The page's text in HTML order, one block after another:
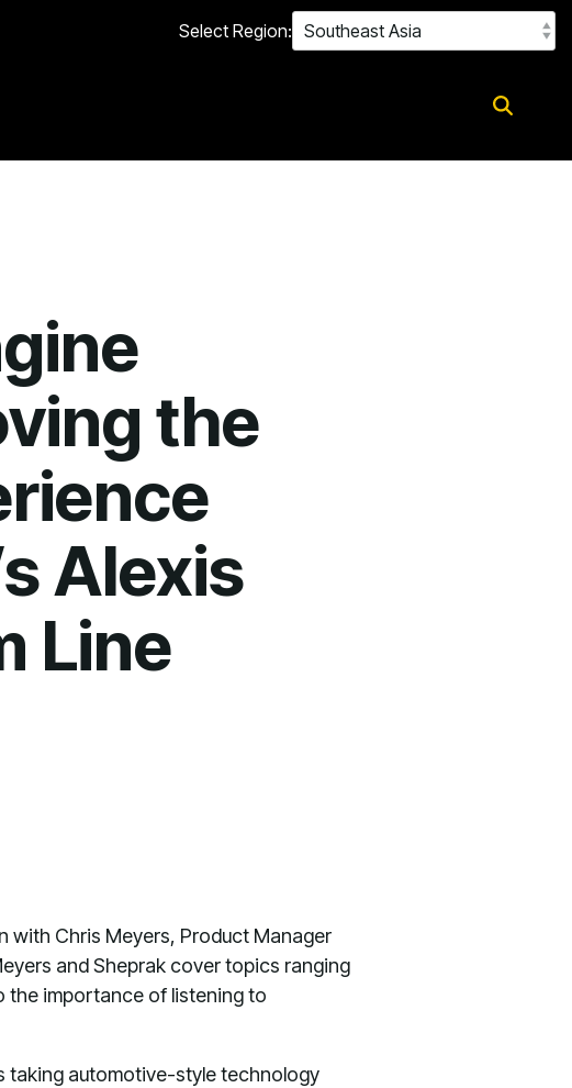
Select Region:
the
Alexis
Line
with Chris Meyers, Product Manager
and Sheprak cover topics ranging
the importance of listening to
taking automotive-style technology